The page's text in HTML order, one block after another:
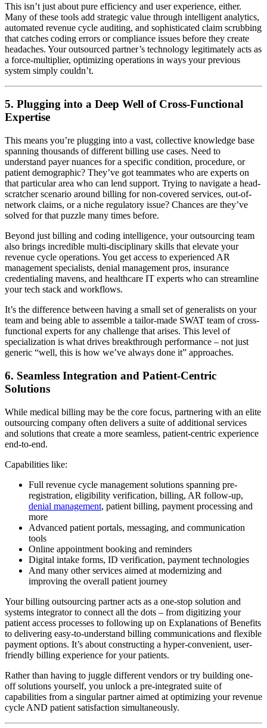
This isn’t just about pure efficiency and user experience, either.
Many of these tools add strategic value through intelligent analytics,
automated revenue cycle auditing, and sophisticated claim scrubbing
that catches coding errors or compliance issues before they create
headaches. Your outsourced partner’s technology legitimately acts as
a force-multiplier, optimizing operations in ways your previous
system simply couldn’t.
5. Plugging into a Deep Well of Cross-Functional
Expertise
This means you’re plugging into a vast, collective knowledge base
spanning thousands of different billing use cases. Need to
understand payer nuances for a specific condition, procedure, or
patient demographic? They’ve got teammates who are experts on
that particular area who can lend support. Trying to navigate a head-
scratcher scenario around billing for non-covered services, out-of-
network claims, or a niche regulatory issue? Chances are they’ve
solved for that puzzle many times before.
Beyond just billing and coding intelligence, your outsourcing team
also brings incredible multi-disciplinary skills that elevate your
revenue cycle operations. You get access to experienced AR
management specialists, denial management pros, insurance
credentialing mavens, and healthcare IT experts who can streamline
your tech stack and workflows.
It’s the difference between having a small set of generalists on your
team and being able to assemble a tailor-made SWAT team of cross-
functional experts for any challenge that arises. This level of
specialization is what drives breakthrough performance – not just
generic “well, this is how we’ve always done it” approaches.
6. Seamless Integration and Patient-Centric
Solutions
While medical billing may be the core focus, partnering with an elite
outsourcing company often delivers a suite of additional services
and solutions that create a more seamless, patient-centric experience
end-to-end.
Capabilities like:
Full revenue cycle management solutions spanning pre-
registration, eligibility verification, billing, AR follow-up,
denial management, patient billing, payment processing and
more
Advanced patient portals, messaging, and communication
tools
Online appointment booking and reminders
Digital intake forms, ID verification, payment technologies
And many other services aimed at modernizing and
improving the overall patient journey
Your billing outsourcing partner acts as a one-stop solution and
systems integrator to connect all the dots – from digitizing your
patient access processes to following up on Explanations of Benefits
to delivering easy-to-understand billing communications and flexible
payment options. It’s about constructing a hyper-convenient, user-
friendly billing experience for your patients.
Rather than having to juggle different vendors or try building one-
off solutions yourself, you unlock a pre-integrated suite of
capabilities from a singular partner aimed at optimizing your revenue
cycle AND patient satisfaction simultaneously.